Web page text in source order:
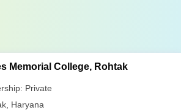
Memorial College, Rohtak
Private
Haryana